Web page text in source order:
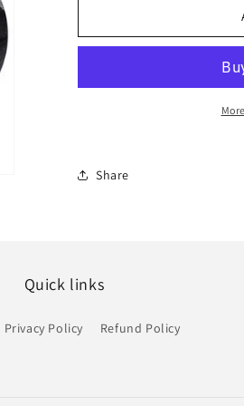
Yum
Maker
Yum
Waffle
Maker
Share
Quick links
Privacy Policy Refund Policy